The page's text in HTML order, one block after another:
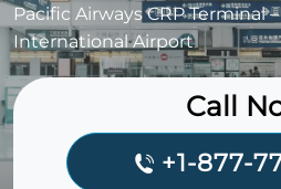
Pacific Airways CRP Terminal
International Airport
Call
+1-877-